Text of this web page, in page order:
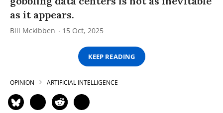
as it appears.
Bill Mckibben 15 Oct, 2025
KEEP READING
OPINION ARTIFICIAL INTELLIGENCE